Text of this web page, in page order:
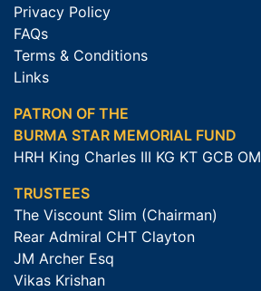
Privacy Policy
FAQs
Terms & Conditions
Links
PATRON OF THE
BURMA STAR MEMORIAL FUND
HRH King Charles III KG KT GCB OM
TRUSTEES
The Viscount Slim (Chairman)
Rear Admiral CHT Clayton
JM Archer Esq
Vikas Krishan